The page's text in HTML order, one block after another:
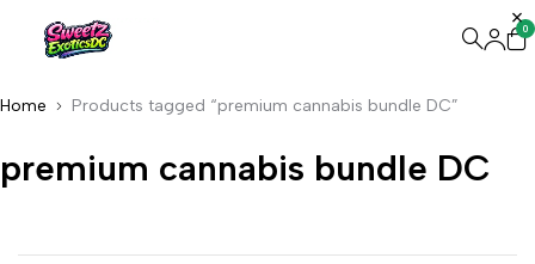
0
Home Products tagged “premium cannabis bundle DC”
premium cannabis bundle DC